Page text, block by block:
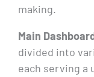
making.
Main
divided into
each serving a